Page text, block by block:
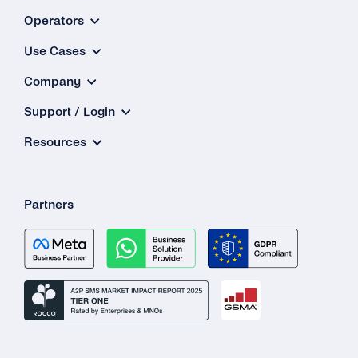
Operators
Use Cases
Company
Support / Login
Resources
Partners